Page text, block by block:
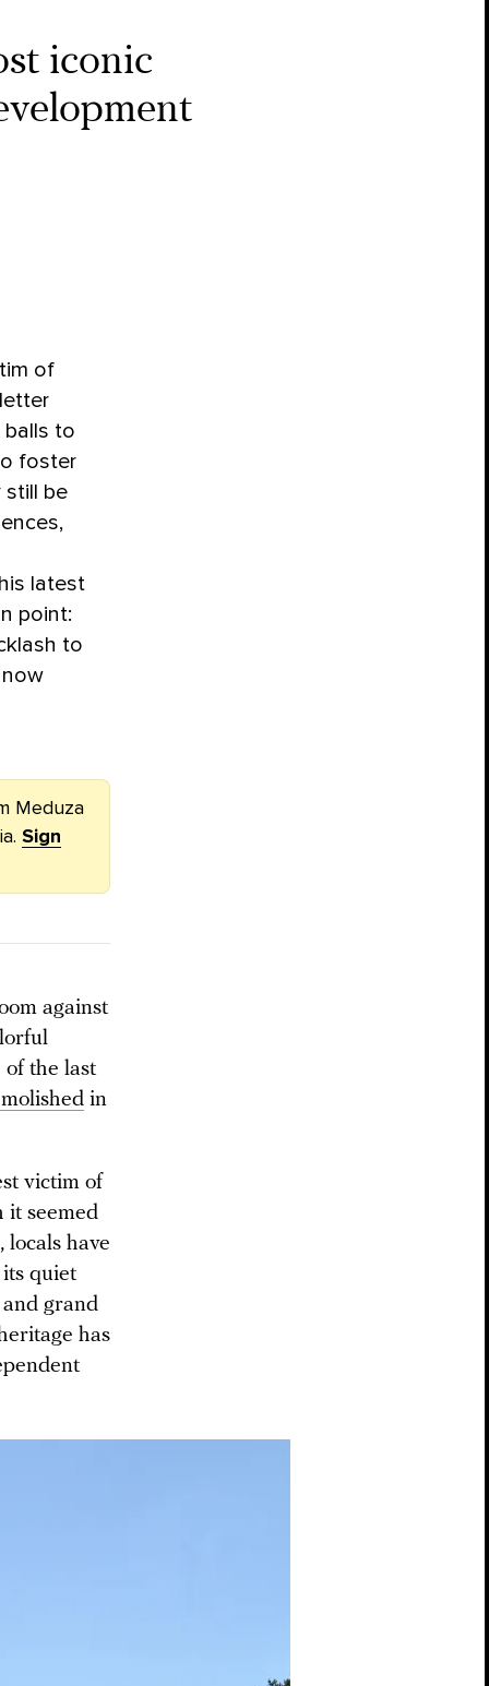
iconic
of
to
foster
still be
latest
point:
to
Meduza
Sign
against
the last
in
victim of
it seemed
locals have
quiet
grand
has